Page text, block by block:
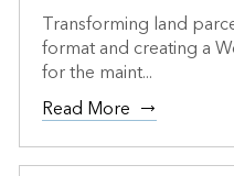
Transforming land
format and creating a
for the maint...
Read More